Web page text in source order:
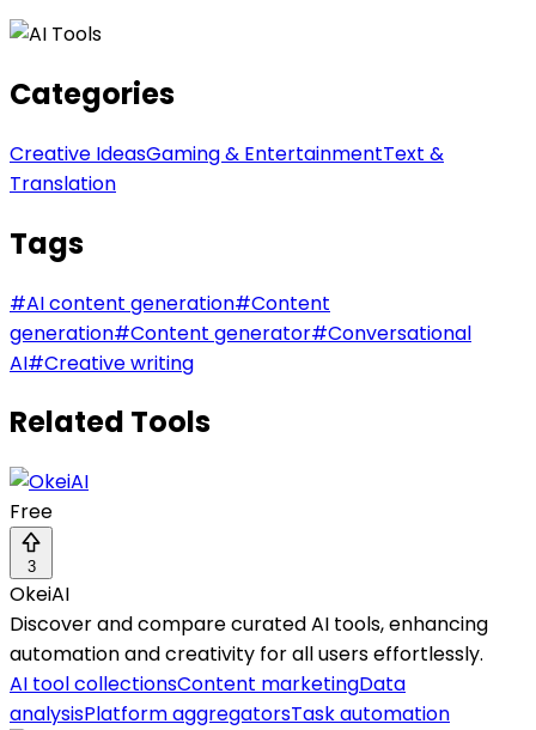
Categories
Creative IdeasGaming & EntertainmentText &
Translation
Tags
#AI content generation#Content
generation#Content generator#Conversational
AI#Creative writing
Related Tools
Free
3
OkeiAI
Discover and compare curated AI tools, enhancing
automation and creativity for all users effortlessly.
AI tool collectionsContent marketingData
analysisPlatform aggregatorsTask automation